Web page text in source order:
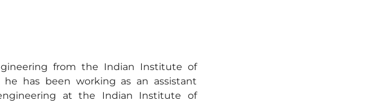
from the Indian Institute of
he has been working as an assistant
at the Indian Institute of